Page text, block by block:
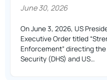
June 30, 2026
On June 3, 2026, US
Executive Order titled
Enforcement” directing
Security (DHS) and US…